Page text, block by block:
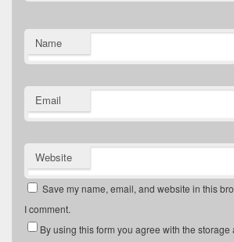
Name
Email
Website
Save my name, email, and website in this
I comment.
By using this form you agree with the